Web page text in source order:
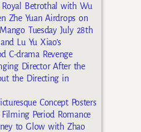
Royal Betrothal with Wu
Zhe Yuan Airdrops on
Tuesday July 28th
Lu Yu Xiao’s
C-drama Revenge
Director After the
the Directing in
Concept Posters
Period Romance
to Glow with Zhao